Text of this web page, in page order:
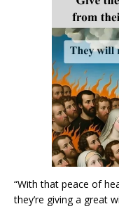
“With that peace of
they’re giving a great